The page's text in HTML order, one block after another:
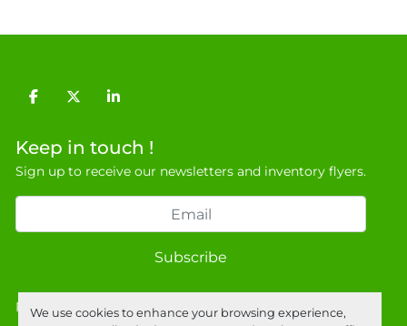
We use cookies to enhance your browsing experience,
Unit E, Discovery Park, Sandwich, Kent, CT13
Private field: location: B - 6
facebooktwitterlinkedin
Keep in touch !
Sign up to receive our newsletters and inventory flyers.
Subscribe
Privacy policy